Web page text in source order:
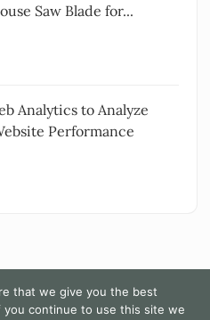
Saw Blade for...
Analytics to Analyze
Performance
that we give you the best
continue to use this site we